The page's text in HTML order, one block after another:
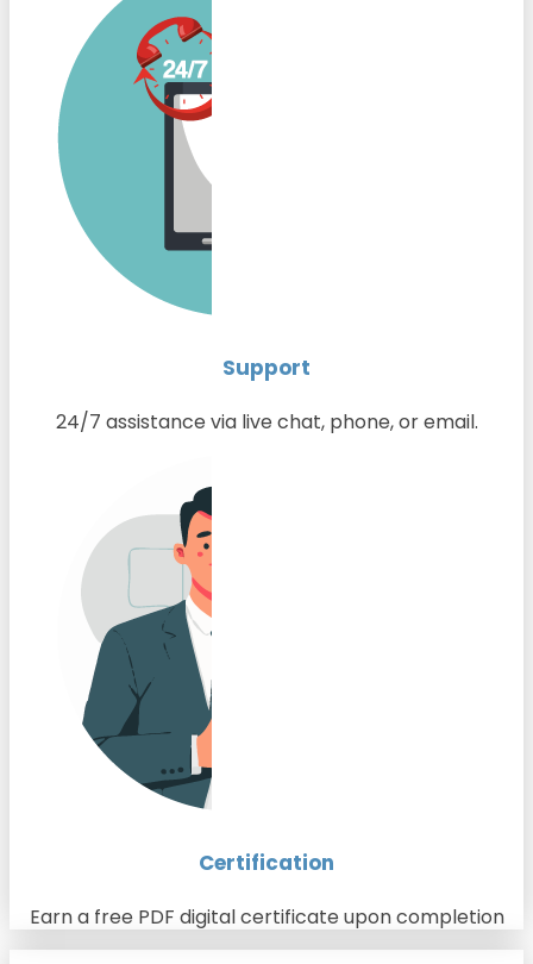
Support
24/7 assistance via live chat, phone, or email.
Certification
Earn a free PDF digital certificate upon completion